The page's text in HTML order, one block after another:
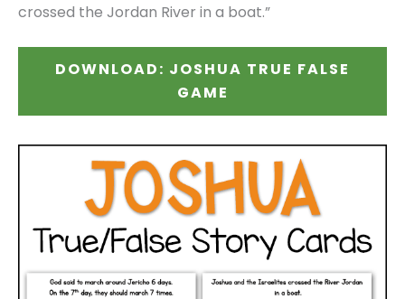
crossed the Jordan River in a boat.”
DOWNLOAD: JOSHUA TRUE FALSE
GAME